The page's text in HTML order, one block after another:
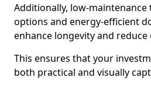
Additionally, low-maintenance
options and energy-efficient
enhance longevity and reduce
This ensures that your
both practical and visually